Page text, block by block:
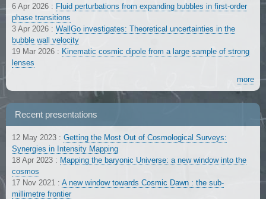
6 Apr 2026 : Fluid perturbations from expanding bubbles in first-order
phase transitions
3 Apr 2026 : WallGo investigates: Theoretical uncertainties in the
bubble wall velocity
19 Mar 2026 : Kinematic cosmic dipole from a large sample of strong
lenses
more
Recent presentations
12 May 2023 : Getting the Most Out of Cosmological Surveys:
Synergies in Intensity Mapping
18 Apr 2023 : Mapping the baryonic Universe: a new window into the
cosmos
17 Nov 2021 : A new window towards Cosmic Dawn : the sub-
millimetre frontier